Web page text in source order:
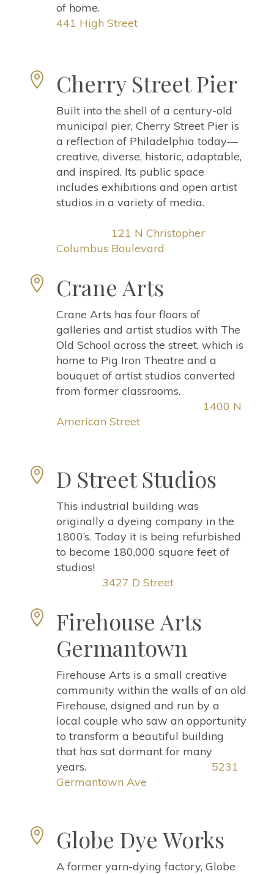
of home.
441 High Street
 Cherry Street Pier
Built into the shell of a century-old
municipal pier, Cherry Street Pier is
a reflection of Philadelphia today—
creative, diverse, historic, adaptable,
and inspired. Its public space
includes exhibitions and open artist
studios in a variety of media.
121 N Christopher
Columbus Boulevard
 Crane Arts
Crane Arts has four floors of
galleries and artist studios with The
Old School across the street, which is
home to Pig Iron Theatre and a
bouquet of artist studios converted
from former classrooms.
1400 N
American Street
 D Street Studios
This industrial building was
originally a dyeing company in the
1800’s. Today it is being refurbished
to become 180,000 square feet of
studios!
3427 D Street

Firehouse Arts
Germantown
Firehouse Arts is a small creative
community within the walls of an old
Firehouse, dsigned and run by a
local couple who saw an opportunity
to transform a beautiful building
that has sat dormant for many
years.
5231
Germantown Ave
 Globe Dye Works
A former yarn-dying factory, Globe